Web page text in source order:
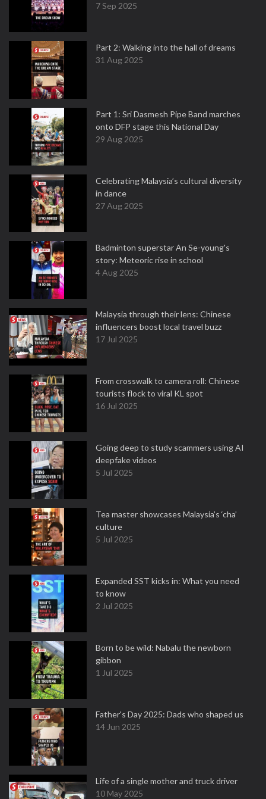
7 Sep 2025
Part 2: Walking into the hall of dreams
31 Aug 2025
Part 1: Sri Dasmesh Pipe Band marches
onto DFP stage this National Day
29 Aug 2025
Celebrating Malaysia’s cultural diversity
in dance
27 Aug 2025
Badminton superstar An Se-young's
story: Meteoric rise in school
4 Aug 2025
Malaysia through their lens: Chinese
influencers boost local travel buzz
17 Jul 2025
From crosswalk to camera roll: Chinese
tourists flock to viral KL spot
16 Jul 2025
Going deep to study scammers using AI
deepfake videos
5 Jul 2025
Tea master showcases Malaysia’s ‘cha’
culture
5 Jul 2025
Expanded SST kicks in: What you need
to know
2 Jul 2025
Born to be wild: Nabalu the newborn
gibbon
1 Jul 2025
Father's Day 2025: Dads who shaped us
14 Jun 2025
Life of a single mother and truck driver
10 May 2025